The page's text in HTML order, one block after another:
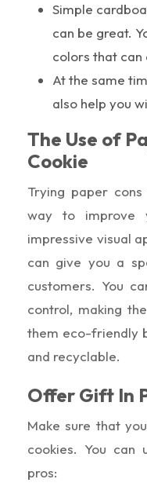
Simple
can be great.
colors that can
At the same
also help you
The Use of
Cookie
Trying paper
way to improve
impressive visual
can give you a
customers. You
control, making
them eco-friendly
and recyclable.
Offer Gift In
Make sure that
cookies. You can
pros: